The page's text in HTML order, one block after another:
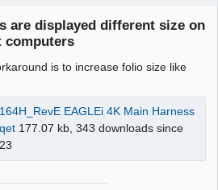
are displayed different size on
computers
is to increase folio size like
EAGLEi 4K Main Harness
177.07 kb, 343 downloads since